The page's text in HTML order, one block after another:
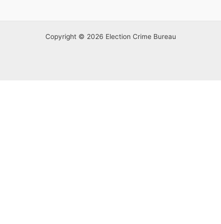
Copyright © 2026 Election Crime Bureau